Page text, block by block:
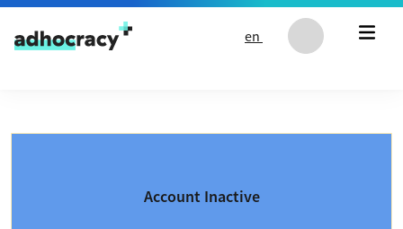
Skip to content
en
Account Inactive